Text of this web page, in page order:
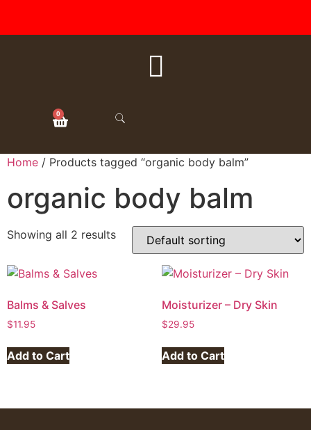
FREE SHIPPING ON ALL
ORDERS OVER $50
0
Home / Products tagged “organic body balm”
organic body balm
Showing all 2 results
Balms & Salves
$11.95
Add to Cart
Moisturizer – Dry Skin
$29.95
Add to Cart